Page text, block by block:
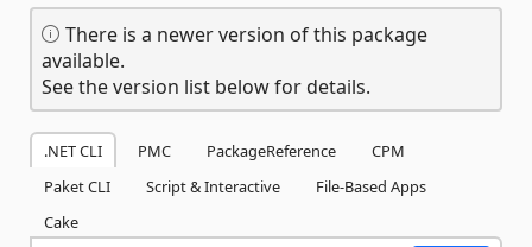
There is a newer version of this package
available.
See the version list below for details.
.NET CLI PMC PackageReference
CPM
Paket CLI
Script & Interactive
File-Based Apps
Cake